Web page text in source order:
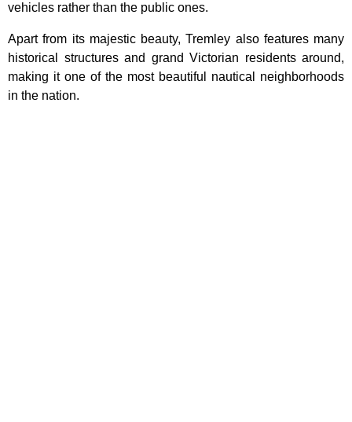
vehicles rather than the public ones.
Apart from its majestic beauty, Tremley also features many
historical structures and grand Victorian residents around,
making it one of the most beautiful nautical neighborhoods
in the nation.